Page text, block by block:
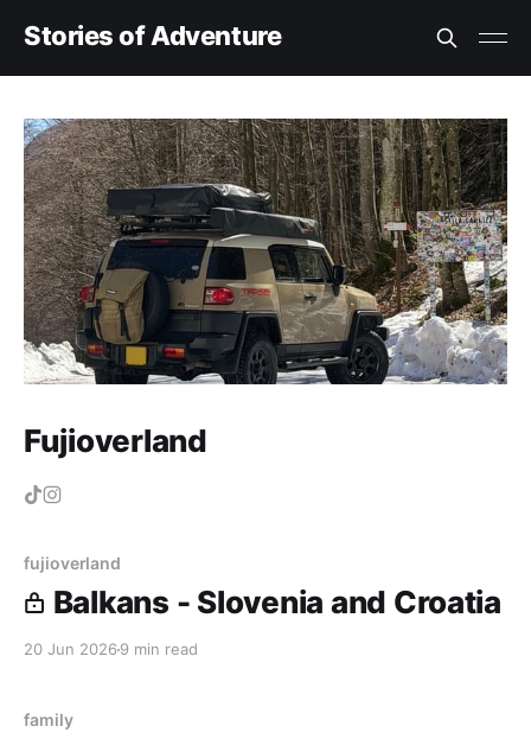
Stories of Adventure
Fujioverland
fujioverland
Balkans - Slovenia and Croatia
20 Jun 2026 9 min read
family